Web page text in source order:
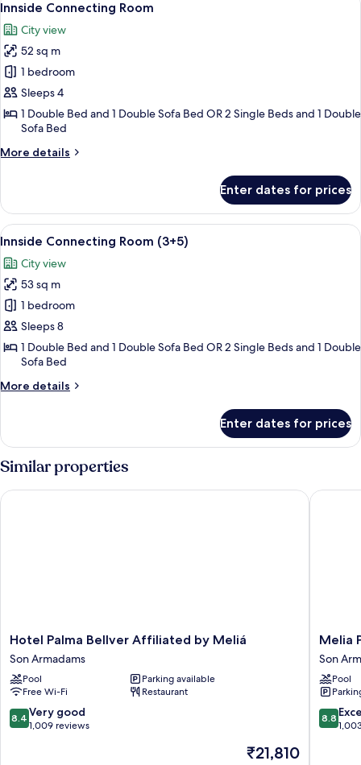
2+2)
all
photos
for
Innside
Connecting
Room
8
Innside Connecting Room
City view
52 sq m
1 bedroom
Sleeps 4
1 Double Bed and 1 Double Sofa Bed OR 2 Single Beds and 1 Double
Sofa Bed
More details
More
Connecting
Room
Enter dates for prices
View
all
photos
for
Innside
Connecting
Room
(3+5)
Free minibar items, in-room safe,
8
Innside Connecting Room (3+5)
City view
53 sq m
1 bedroom
Sleeps 8
1 Double Bed and 1 Double Sofa Bed OR 2 Single Beds and 1 Double
Sofa Bed
More details
More
Connecting
(3+5)
Enter dates for prices
Similar properties
Hotel
Palma
Bellver
Affiliated
by
Meliá
Son
Hotel Palma Bellver Affiliated by Meliá
Son Armadams
Pool
Parking available
Free Wi-Fi
Restaurant
8.4
out
8.4 Very good
1,009 reviews
The
₹21,810
Hotel Palma Bellver Affiliated by Meliá
Melia
Palma
Marina
Son
Melia
Son
Pool
8.8
out
8.8
Melia